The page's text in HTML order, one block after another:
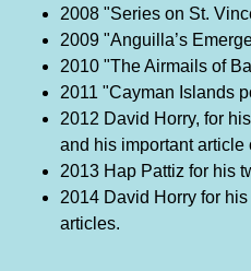
2008 "Series on St.
2009 "Anguilla’s
2010 "The Airmails of
2011 "Cayman Islands
2012 David Horry, for
and his important article
2013 Hap Pattiz for his
2014 David Horry for
articles.